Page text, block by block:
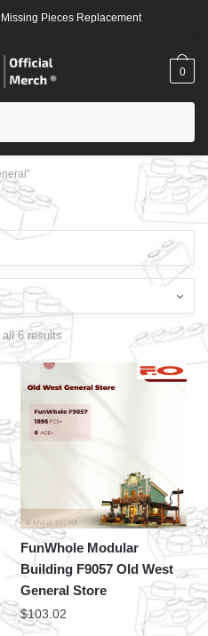
Pieces Replacement
0
all 6 results
FunWhole Modular
Building F9057 Old West
General Store
$103.02